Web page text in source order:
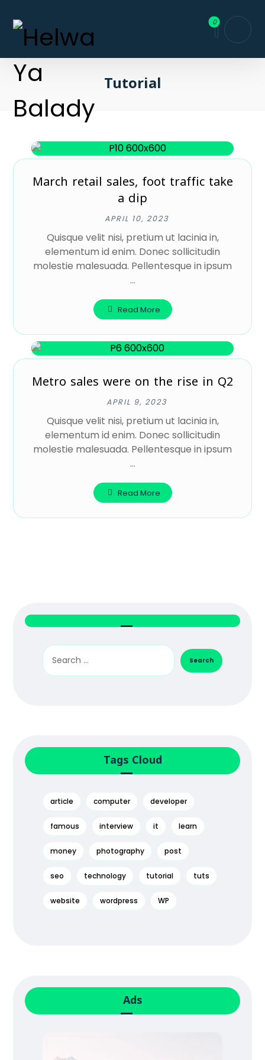
Tutorial
March retail sales, foot traffic take
a dip
APRIL 10, 2023
Quisque velit nisi, pretium ut lacinia in,
elementum id enim. Donec sollicitudin
molestie malesuada. Pellentesque in ipsum
...
Read More
Metro sales were on the rise in Q2
APRIL 9, 2023
Quisque velit nisi, pretium ut lacinia in,
elementum id enim. Donec sollicitudin
molestie malesuada. Pellentesque in ipsum
...
Read More
Tags Cloud
article computer developer
famous interview it learn
money photography post
seo technology tutorial tuts
website wordpress WP
Ads